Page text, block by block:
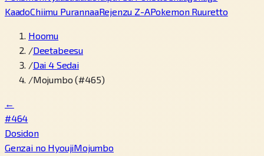
KaadoChiimu PurannaaRejenzu Z-APokemon Ruuretto
Hoomu
/Deetabeesu
/Dai 4 Sedai
/Mojumbo (#465)
←
#464
Dosidon
Genzai no HyoujiMojumbo